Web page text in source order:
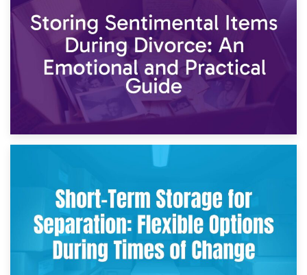
2nd May 2026
Storing Sentimental Items During Divorce: An Emotional
and Practical Guide